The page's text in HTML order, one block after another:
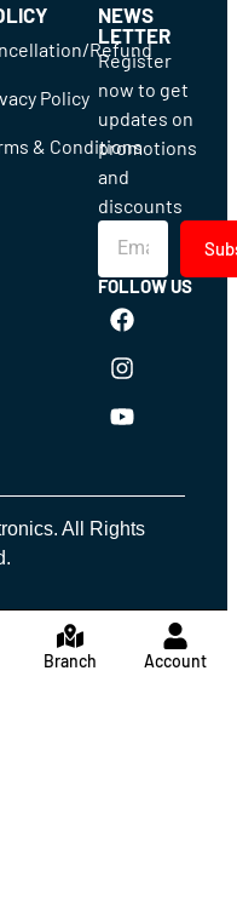
Refund
Policy
& Conditions
NEWS
LETTER
Register
now to get
updates on
promotions
and
discounts
FOLLOW US
All Rights
Branch Account